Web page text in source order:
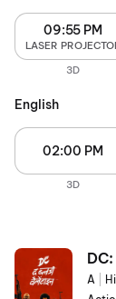
09:55 PM
LASER
3D
English
02:00 PM
3D
A